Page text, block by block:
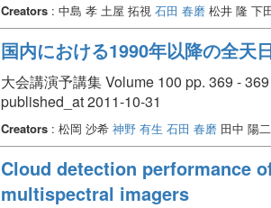
Creators: 中島 孝 土屋 拓視 石田 春磨松井 隆 下
国内における1990年以降の全天
大会講演予講集 Volume 100 pp. 369 - 369
published_at 2011-10-31
Creators: 松岡 沙希 神野 有生 石田 春磨田中 陽
Cloud detection performance
multispectral imagers